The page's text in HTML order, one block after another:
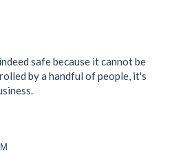
safe because it cannot be
by a handful of people, it's